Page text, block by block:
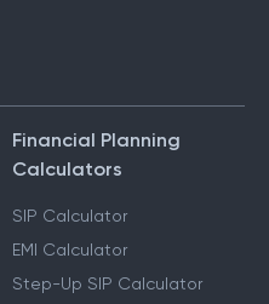
Financial Planning
Calculators
SIP Calculator
EMI Calculator
Step-Up SIP Calculator